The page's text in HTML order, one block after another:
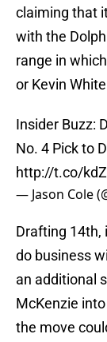
claiming that
with the
range in
or Kevin
Insider Buzz:
No. 4 Pick to
http://t.co/
— Jason Cole
Drafting 14th,
do business
an additional
McKenzie
the move